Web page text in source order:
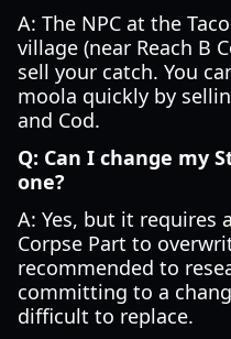
A: The NPC at the
village (near Reach B
sell your catch. You
moola quickly by
and Cod.
Q: Can I change my
one?
A: Yes, but it requires
Corpse Part to
recommended to
committing to a
difficult to replace.